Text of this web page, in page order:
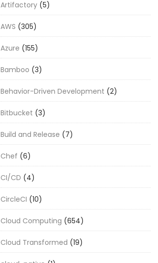
Artifactory (5)
AWS (305)
Azure (155)
Bamboo (3)
Behavior-Driven Development (2)
Bitbucket (3)
Build and Release (7)
Chef (6)
CI/CD (4)
CircleCI (10)
Cloud Computing (654)
Cloud Transformed (19)